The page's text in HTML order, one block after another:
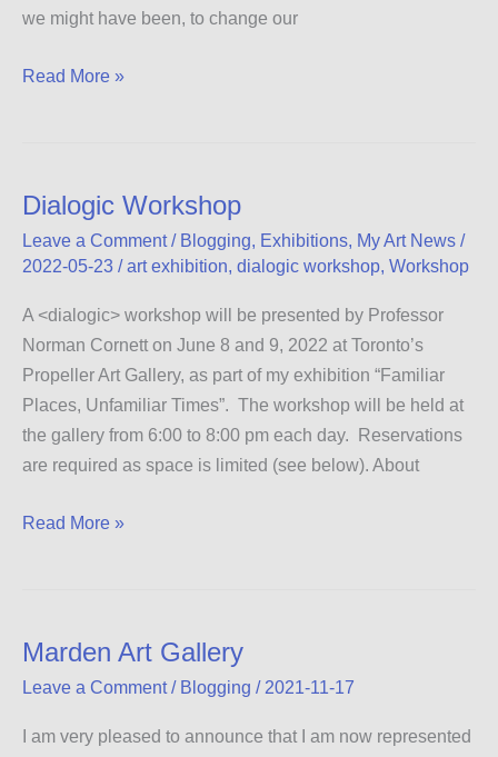
we might have been, to change our
Exhibition
Art
Read More »
Dialogic Workshop
Leave a Comment / Blogging Exhibitions My Art News /
2022-05-23 /art exhibition dialogic workshop Workshop
A <dialogic> workshop will be presented by Professor
Norman Cornett on June 8 and 9, 2022 at Toronto’s
Propeller Art Gallery, as part of my exhibition “Familiar
Places, Unfamiliar Times”. The workshop will be held at
the gallery from 6:00 to 8:00 pm each day. Reservations
are required as space is limited (see below). About
Dialogic
Read More »
Marden Art Gallery
Leave a Comment / Blogging / 2021-11-17
I am very pleased to announce that I am now represented